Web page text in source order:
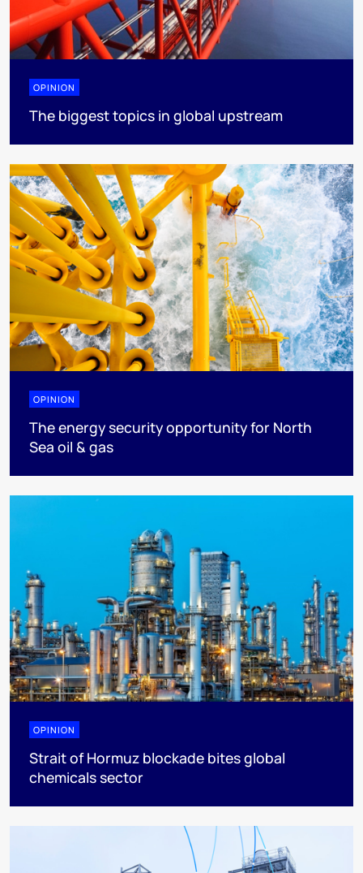
OPINION
The biggest topics in global upstream
OPINION
The energy security opportunity for North
Sea oil & gas
OPINION
Strait of Hormuz blockade bites global
chemicals sector